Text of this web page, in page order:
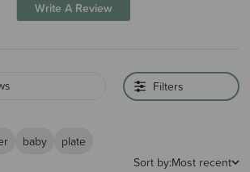
Write A Review
Filters
baby
plate
Sort by:Most recent